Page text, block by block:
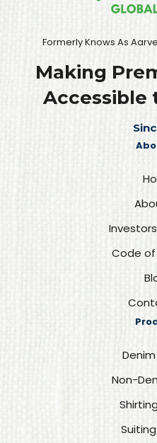
Formerly Knows As
Making
Accessible
Code
Non-